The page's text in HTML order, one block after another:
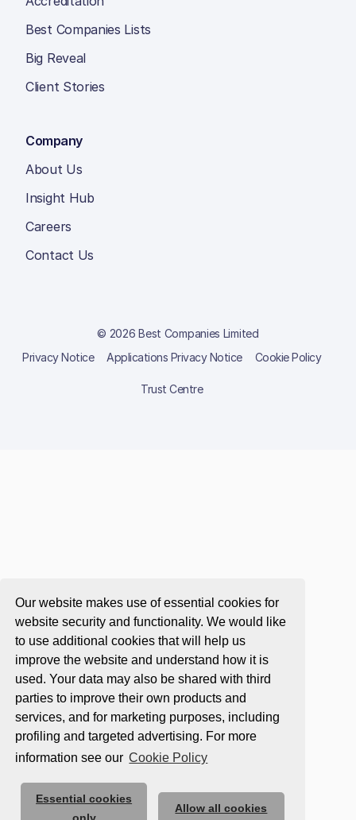
Our website makes use of essential cookies for
website security and functionality. We would like
to use additional cookies that will help us
improve the website and understand how it is
used. Your data may also be shared with third
parties to improve their own products and
services, and for marketing purposes, including
profiling and targeted advertising. For more
information see our Cookie Policy
Essential cookies
Allow all cookies
Best Companies Lists
Big Reveal
Client Stories
Company
About Us
Insight Hub
Careers
Contact Us
© 2026 Best Companies Limited
Privacy Notice
Applications Privacy Notice Cookie Policy
Trust Centre